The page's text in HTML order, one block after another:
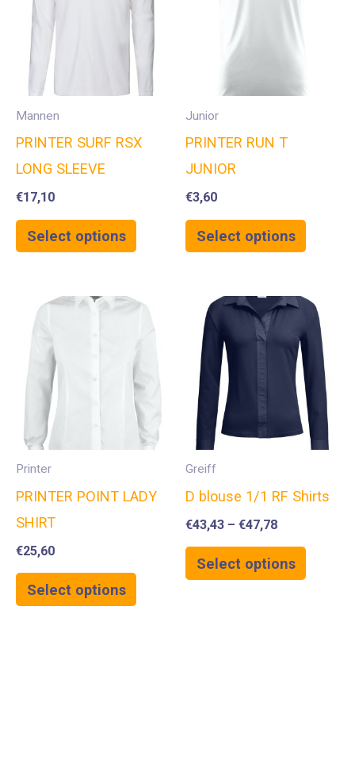
Mannen
PRINTER SURF RSX
LONG SLEEVE
€17,10
Select options
Junior
PRINTER RUN T
JUNIOR
€3,60
Select options
Printer
PRINTER POINT LADY
SHIRT
€25,60
Select options
Greiff
D blouse 1/1 RF Shirts
€43,43 – €47,78
Select options